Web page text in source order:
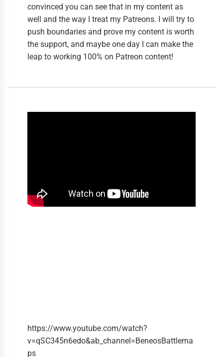
convinced you can see that in my content as
well and the way I treat my Patreons. I will try to
push boundaries and prove my content is worth
the support, and maybe one day I can make the
leap to working 100% on Patreon content!
https://www.youtube.com/watch?
v=qSC345n6edo&ab_channel=BeneosBattlema
ps